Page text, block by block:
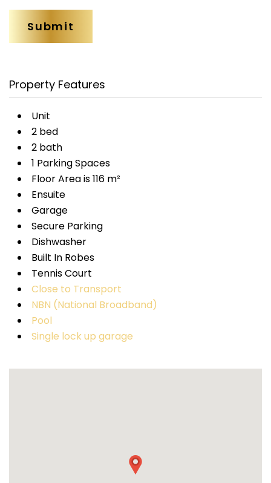
Property Features
Unit
2 bed
2 bath
1 Parking Spaces
Floor Area is 116 m²
Ensuite
Garage
Secure Parking
Dishwasher
Built In Robes
Tennis Court
Close to Transport
NBN (National Broadband)
Pool
Single lock up garage